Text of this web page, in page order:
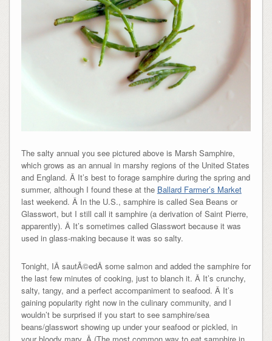
The salty annual you see pictured above is Marsh Samphire,
which grows as an annual in marshy regions of the United States
and England. Â It’s best to forage samphire during the spring and
summer, although I found these at the Ballard Farmer’s Market
last weekend. Â In the U.S., samphire is called Sea Beans or
Glasswort, but I still call it samphire (a derivation of Saint Pierre,
apparently). Â It’s sometimes called Glasswort because it was
used in glass-making because it was so salty.
Tonight, IÂ sautÃ©edÂ some salmon and added the samphire for
the last few minutes of cooking, just to blanch it. Â It’s crunchy,
salty, tangy, and a perfect accompaniment to seafood. Â It’s
gaining popularity right now in the culinary community, and I
wouldn’t be surprised if you start to see samphire/sea
beans/glasswort showing up under your seafood or pickled, in
your bloody mary. Â (The most common way to eat samphire in